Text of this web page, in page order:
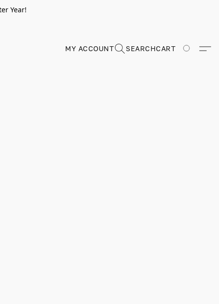
Year!
MY ACCOUNT SEARCHCART